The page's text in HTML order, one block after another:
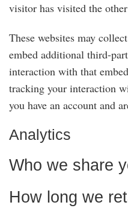
visitor has visited the
These websites may
embed additional third-
interaction with that
tracking your interaction
you have an account and
Analytics
Who we share
How long we